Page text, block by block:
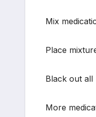
Mix
Place
Black out all
More